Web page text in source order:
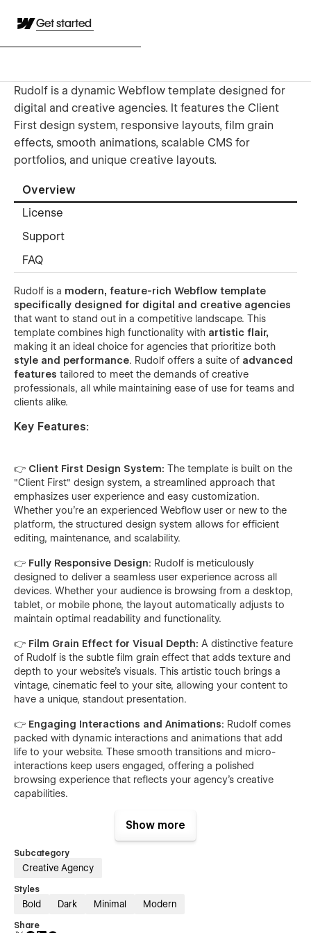
Get started
Rudolf is a dynamic Webflow template designed for
digital and creative agencies. It features the Client
First design system, responsive layouts, film grain
effects, smooth animations, scalable CMS for
portfolios, and unique creative layouts.
Overview
License
Support
FAQ
Rudolf is a modern, feature-rich Webflow template
specifically designed for digital and creative agencies
that want to stand out in a competitive landscape. This
template combines high functionality with artistic flair,
making it an ideal choice for agencies that prioritize both
style and performance. Rudolf offers a suite of advanced
features tailored to meet the demands of creative
professionals, all while maintaining ease of use for teams and
clients alike.
Key Features:
👉 Client First Design System: The template is built on the
"Client First" design system, a streamlined approach that
emphasizes user experience and easy customization.
Whether you're an experienced Webflow user or new to the
platform, the structured design system allows for efficient
editing, maintenance, and scalability.
👉 Fully Responsive Design: Rudolf is meticulously
designed to deliver a seamless user experience across all
devices. Whether your audience is browsing from a desktop,
tablet, or mobile phone, the layout automatically adjusts to
maintain optimal readability and functionality.
👉 Film Grain Effect for Visual Depth: A distinctive feature
of Rudolf is the subtle film grain effect that adds texture and
depth to your website's visuals. This artistic touch brings a
vintage, cinematic feel to your site, allowing your content to
have a unique, standout presentation.
👉 Engaging Interactions and Animations: Rudolf comes
packed with dynamic interactions and animations that add
life to your website. These smooth transitions and micro-
interactions keep users engaged, offering a polished
browsing experience that reflects your agency's creative
capabilities.
👉 Picture Animations for Enhanced Visual Appeal:
Pictures tell a story, and with Rudolf's built-in picture
captivating. Whether it’s a portfolio showcase or featured
project, picture animations provide an interactive element
that grabs users' attention and encourages them to explore
your content further.
👉 Scalable CMS for Portfolio Management:
Show more
Subcategory
Creative Agency
Styles
Bold Dark Minimal Modern
Share